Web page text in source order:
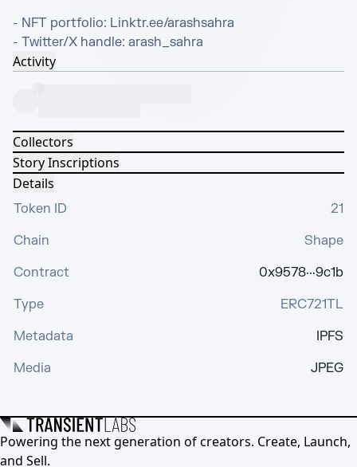
- NFT portfolio: Linktr.ee/arashsahra
- Twitter/X handle: arash_sahra
Activity
Collectors
Story Inscriptions
Details
Token ID
21
Chain
Shape
Contract
0x9578···9c1b
Type
ERC721TL
Metadata
IPFS
Media
JPEG
Powering the next generation of creators. Create, Launch,
and Sell.